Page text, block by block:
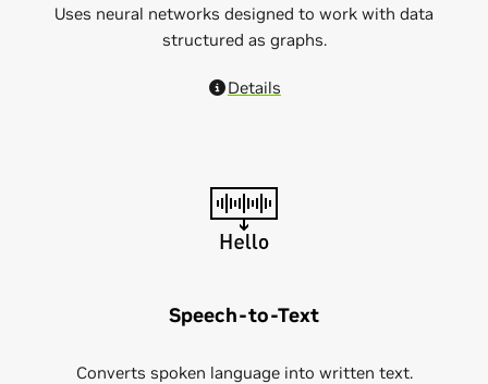
Uses neural networks designed to work with data
structured as graphs.
Details
Speech-to-Text
Converts spoken language into written text.